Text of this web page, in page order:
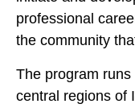
professional
the community
The program
central regions of